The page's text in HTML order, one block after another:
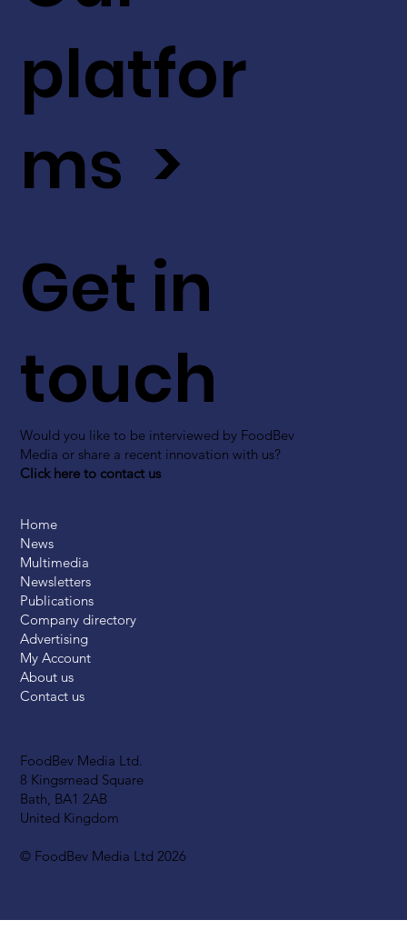
FoodBev Media Ltd.
8 Kingsmead Square
Bath, BA1 2AB
United Kingdom
© FoodBev Media Ltd 2026
Get in
touch
Would you like to be interviewed by FoodBev
Media or share a recent innovation with us?
Click here to contact us
platfor
ms >
Home
News
Multimedia
Newsletters
Publications
Company directory
Advertising
My Account
About us
Contact us